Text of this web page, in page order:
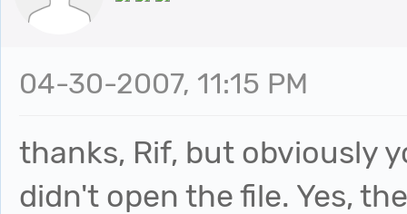
04-30-2007, 11:15 PM
thanks, Rif, but obviously
didn't open the file. Yes,